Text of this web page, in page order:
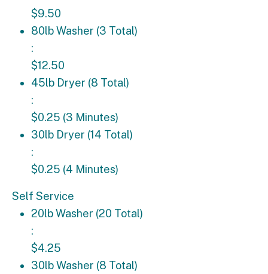
$9.50
80lb Washer (3 Total): $12.50
80lb Washer (3 Total)
:
$12.50
45lb Dryer (8 Total): $0.25 (3 Minutes)
45lb Dryer (8 Total)
:
$0.25 (3 Minutes)
30lb Dryer (14 Total): $0.25 (4 Minutes)
30lb Dryer (14 Total)
:
$0.25 (4 Minutes)
Self Service
20lb Washer (20 Total): $4.25
20lb Washer (20 Total)
:
$4.25
30lb Washer (8 Total): $4.75
30lb Washer (8 Total)